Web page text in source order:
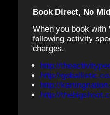
Book Direct, No
When you book with
following activity
charges.
http://
http://
http://
http://